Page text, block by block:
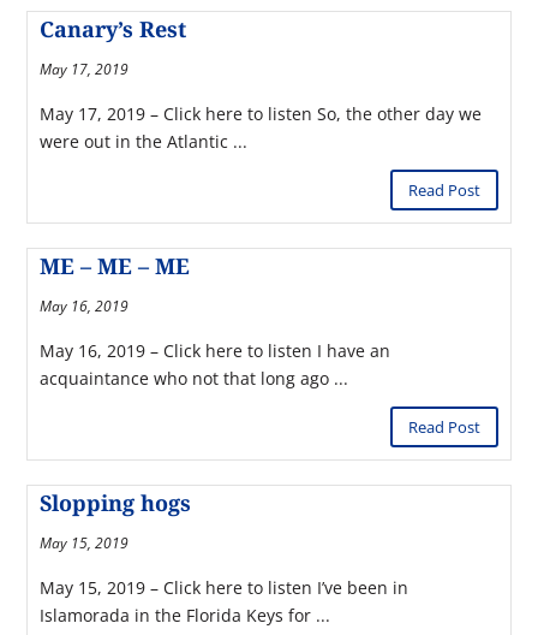
Canary’s Rest
May 17, 2019
May 17, 2019 – Click here to listen So, the other day we
were out in the Atlantic ...
Read Post
ME – ME – ME
May 16, 2019
May 16, 2019 – Click here to listen I have an
acquaintance who not that long ago ...
Read Post
Slopping hogs
May 15, 2019
May 15, 2019 – Click here to listen I’ve been in
Islamorada in the Florida Keys for ...